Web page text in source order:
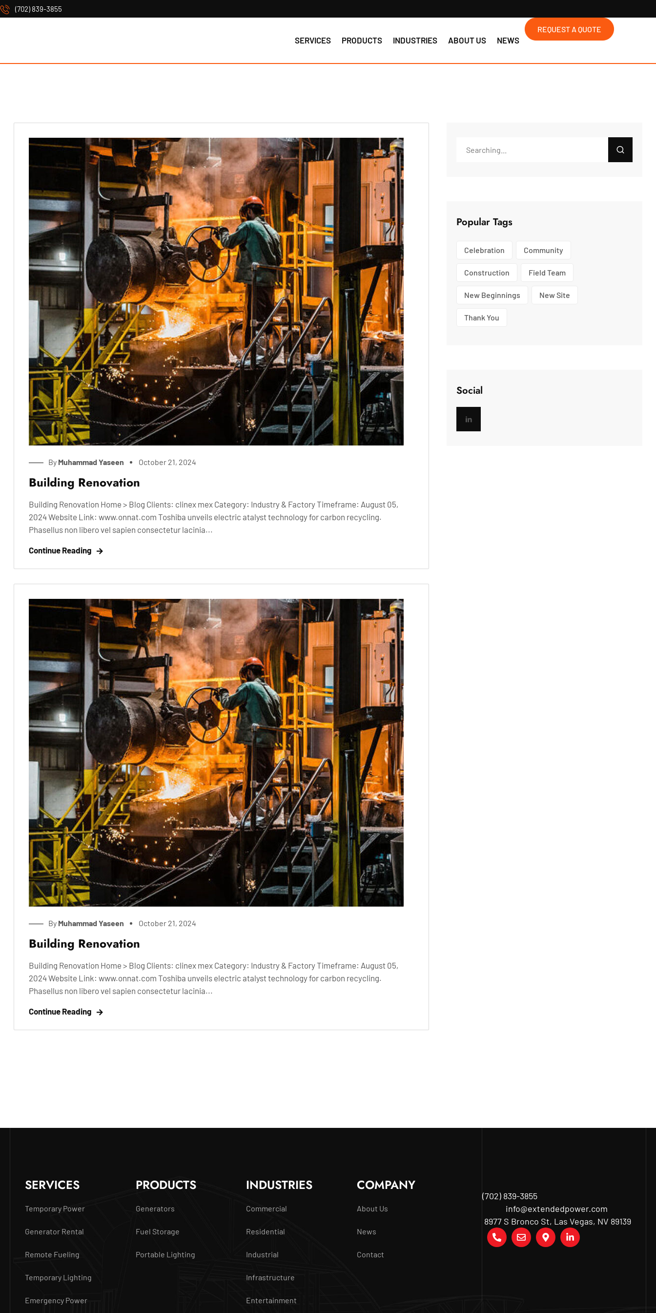
(702) 839-3855
SERVICES PRODUCTS INDUSTRIES ABOUT US NEWS
REQUEST A QUOTE
By Muhammad Yaseen October 21, 2024
Building Renovation
Building Renovation Home > Blog Clients: clinex mex Category: Industry & Factory Timeframe: August 05,
2024 Website Link: www.onnat.com Toshiba unveils electric atalyst technology for carbon recycling.
Phasellus non libero vel sapien consectetur lacinia...
Continue Reading
By Muhammad Yaseen October 21, 2024
Building Renovation
Building Renovation Home > Blog Clients: clinex mex Category: Industry & Factory Timeframe: August 05,
2024 Website Link: www.onnat.com Toshiba unveils electric atalyst technology for carbon recycling.
Phasellus non libero vel sapien consectetur lacinia...
Continue Reading
Popular Tags
Celebration Community
Construction Field Team
New Beginnings New Site
Thank You
Social
SERVICES
Temporary Power
Generator Rental
Remote Fueling
Temporary Lighting
Emergency Power
PRODUCTS
Generators
Fuel Storage
Portable Lighting
INDUSTRIES
Commercial
Residential
Industrial
Infrastructure
Entertainment
COMPANY
About Us
News
Contact
(702) 839-3855
info@extendedpower.com
8977 S Bronco St, Las Vegas, NV 89139